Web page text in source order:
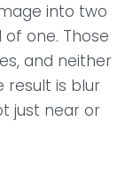
into two
one. Those
and neither
result is blur
just near or